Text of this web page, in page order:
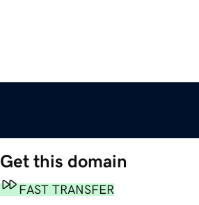
Get this domain
FAST TRANSFER